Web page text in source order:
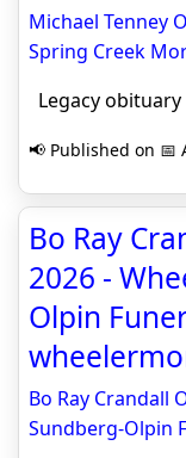
Michael Tenney
Spring Creek
Legacy obituary
📢 Published on 📅
Bo Ray
2026 -
Olpin
Bo Ray Crandall
Sundberg-Olpin